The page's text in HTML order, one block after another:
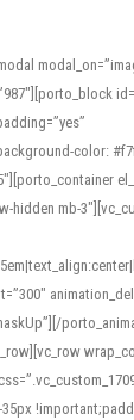
color:
hidden mb-